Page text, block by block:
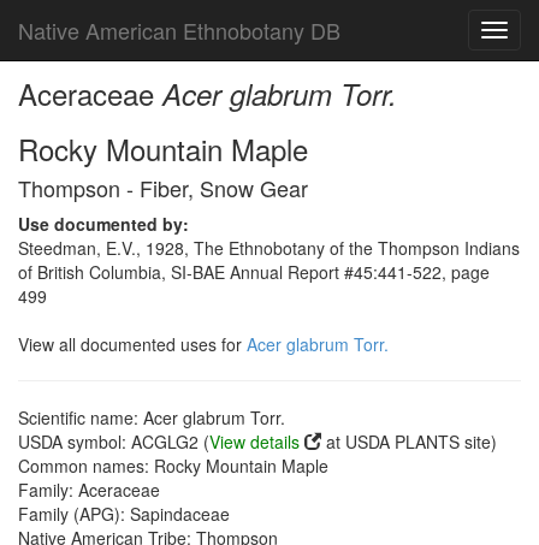
Native American Ethnobotany DB
AceraceaeAcer glabrum Torr.
Rocky Mountain Maple
Thompson - Fiber, Snow Gear
Use documented by:
Steedman, E.V., 1928, The Ethnobotany of the Thompson Indians
of British Columbia, SI-BAE Annual Report #45:441-522, page
499
View all documented uses for Acer glabrum Torr.
Scientific name: Acer glabrum Torr.
USDA symbol: ACGLG2 (View details
at USDA PLANTS site)
Common names: Rocky Mountain Maple
Family: Aceraceae
Family (APG): Sapindaceae
Native American Tribe: Thompson